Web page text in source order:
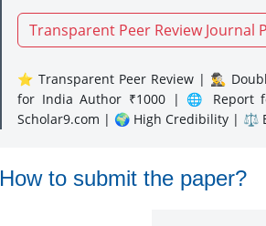
Transparent Peer Review Journal
⭐ Transparent Peer Review | 🕵️‍♂️
for India Author ₹1000 | 🌐 Report
Scholar9.com | 🌍 High Credibility | ⚖️
How to submit the paper?